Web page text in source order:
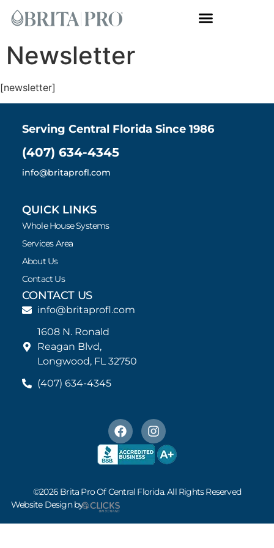
Newsletter
[newsletter]
Serving Central Florida Since 1986
(407) 634-4345
info@britaprofl.com
QUICK LINKS
Whole House Systems
Services Area
About Us
Contact Us
CONTACT US
info@britaprofl.com
1608 N. Ronald
Reagan Blvd,
Longwood, FL 32750
(407) 634-4345
©2026 Brita Pro Of Central Florida. All Rights Reserved
Website Design by